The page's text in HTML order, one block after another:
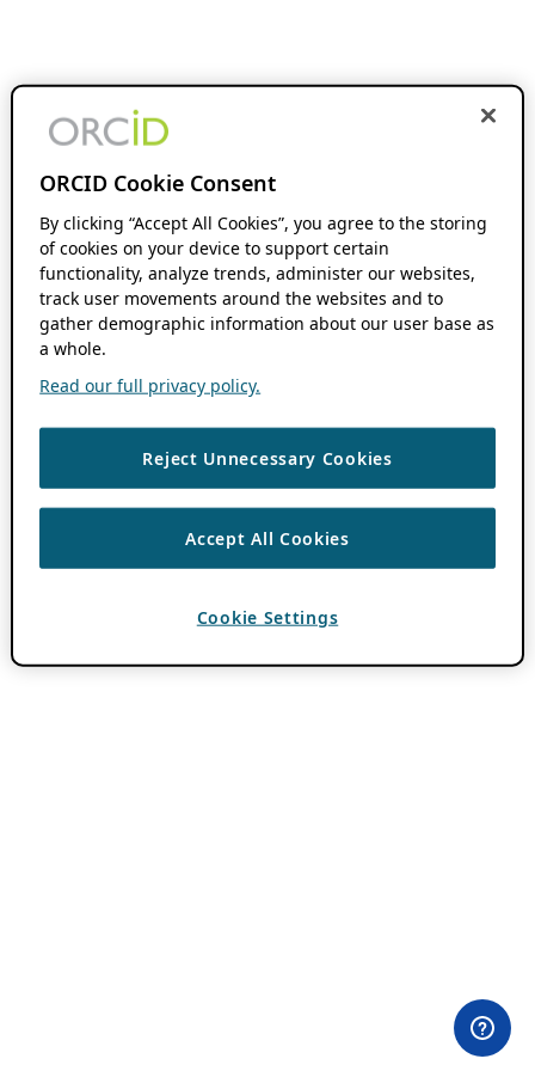
ORCID Cookie Consent
By clicking “Accept All Cookies”, you agree to the storing
of cookies on your device to support certain
functionality, analyze trends, administer our websites,
track user movements around the websites and to
gather demographic information about our user base as
a whole.
Read our full privacy policy.
Reject Unnecessary Cookies
Accept All Cookies
Cookie Settings